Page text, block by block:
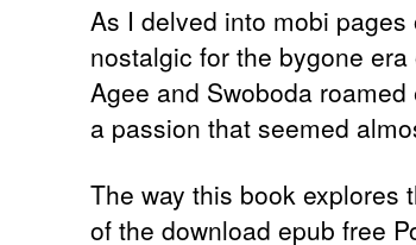
As I delved into mobi
nostalgic for the bygone
Agee and Swoboda
a passion that seemed
The way this book explores
of the download epub free